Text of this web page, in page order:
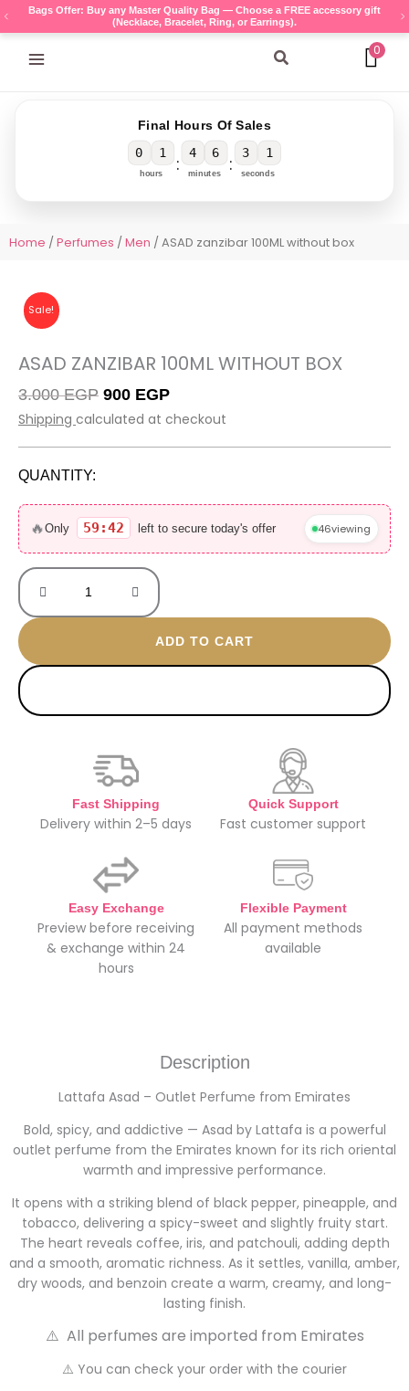
Skip
to
content
Bags Offer: Buy any Master Quality Bag — Choose a FREE accessory gift
(Necklace, Bracelet, Ring, or Earrings).
Search 0
Final Hours Of Sales
0 1
hours :
4 6
minutes :
3 1
seconds
Home /Perfumes /Men / ASAD zanzibar 100ML without box
Sale!
ASAD ZANZIBAR 100ML WITHOUT BOX
3.000EGP Original
price
3.000 EGP.
900 EGPCurrent
price
900 EGP.
Shipping calculated at checkout
QUANTITY:
🔥Only 59:42 left to secure today's offer 46viewing
ASAD
zanzibar
100ML
without
box
ADD TO CART
Fast Shipping
Delivery within 2–5 days
Quick Support
Fast customer support
Easy Exchange
Preview before receiving
& exchange within 24
hours
Flexible Payment
All payment methods
available
Description
Lattafa Asad – Outlet Perfume from Emirates
Bold, spicy, and addictive — Asad by Lattafa is a powerful
outlet perfume from the Emirates known for its rich oriental
warmth and impressive performance.
It opens with a striking blend of black pepper, pineapple, and
tobacco, delivering a spicy-sweet and slightly fruity start.
The heart reveals coffee, iris, and patchouli, adding depth
and a smooth, aromatic richness. As it settles, vanilla, amber,
dry woods, and benzoin create a warm, creamy, and long-
lasting finish.
⚠️ All perfumes are imported from Emirates
⚠️ You can check your order with the courier